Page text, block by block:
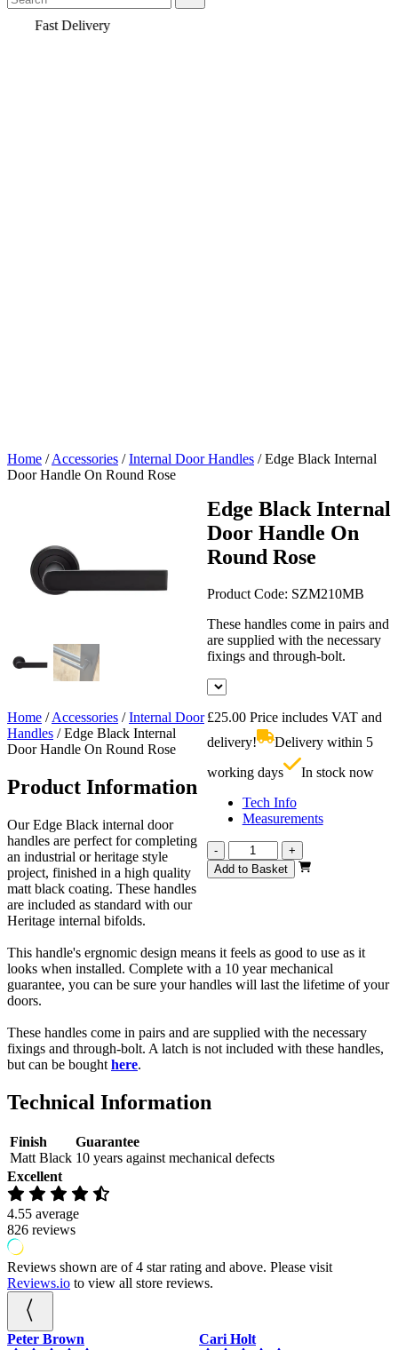
Fast Delivery
Home /Accessories /Internal Door Handles /Edge Black Internal
Door Handle On Round Rose
Edge Black Internal
Door Handle On
Round Rose
Product Code: SZM210MB
These handles come in pairs and
are supplied with the necessary
fixings and through-bolt.
£25.00 Price includes VAT and
delivery!
Delivery within 5
working days
In stock now
Tech Info
Measurements
-
Edge
Black
Internal
Round
Rose
quantity
+
Add to Basket
Home /Accessories /Internal Door
Handles /Edge Black Internal
Door Handle On Round Rose
Product Information
Our Edge Black internal door
handles are perfect for completing
an industrial or heritage style
project, finished in a high quality
matt black coating. These handles
are included as standard with our
Heritage internal bifolds.
This handle's ergnomic design means it feels as good to use as it
looks when installed. Complete with a 10 year mechanical
guarantee, you can be sure your handles will last the lifetime of your
doors.
These handles come in pairs and are supplied with the necessary
fixings and through-bolt. A latch is not included with these handles,
but can be bought here.
Technical Information
Finish
Matt Black
Guarantee
10 years against mechanical defects
Excellent
4.55 average
826 reviews
Reviews shown are of 4 star rating and above. Please visit
Reviews.io to view all store reviews.
Cari Holt Gary Piercy